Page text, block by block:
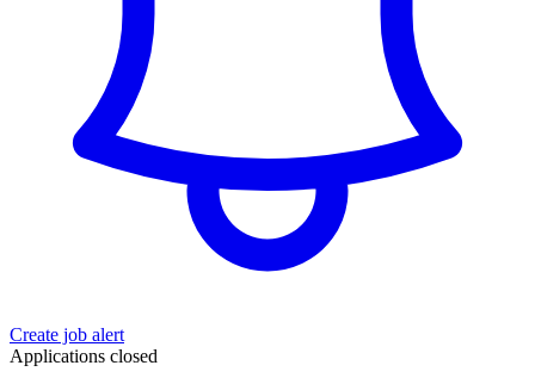
Create job alert
Applications closed